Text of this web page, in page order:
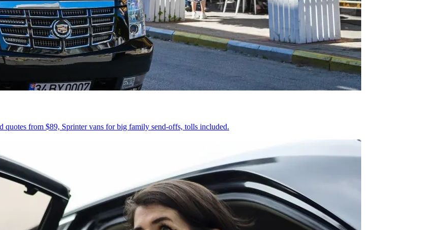
from $89, Sprinter vans for big family send-offs, tolls included.